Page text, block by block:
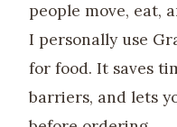
people move, eat,
I personally use
for food. It saves
barriers, and lets